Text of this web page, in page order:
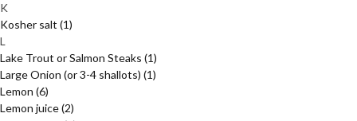
K
Kosher salt (1)
L
Lake Trout or Salmon Steaks (1)
Large Onion (or 3-4 shallots) (1)
Lemon (6)
Lemon juice(2)